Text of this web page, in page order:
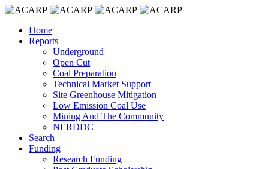
Home
Reports
Underground
Open Cut
Coal Preparation
Technical Market Support
Site Greenhouse Mitigation
Low Emission Coal Use
Mining And The Community
NERDDC
Search
Funding
Research Funding